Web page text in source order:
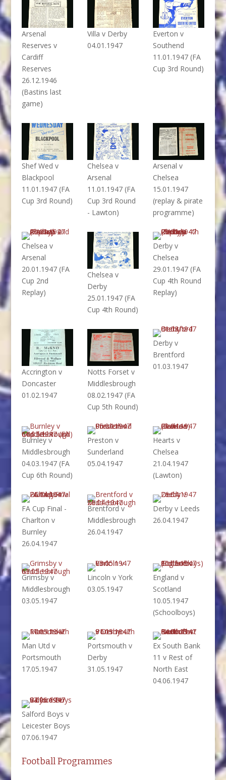
Arsenal
Reserves v
Cardiff
Reserves
26.12.1946
(Bastins last
game)
Villa v Derby
04.01.1947
Everton v
Southend
11.01.1947 (FA
Cup 3rd Round)
Shef Wed v
Blackpool
11.01.1947 (FA
Cup 3rd Round)
Chelsea v
Arsenal
11.01.1947 (FA
Cup 3rd Round
- Lawton)
Arsenal v
Chelsea
15.01.1947
(replay & pirate
programme)
Chelsea v
Arsenal
20.01.1947 (FA
Cup 2nd
Replay)
Chelsea v
Derby
25.01.1947 (FA
Cup 4th Round)
Derby v
Chelsea
29.01.1947 (FA
Cup 4th Round
Replay)
Accrington v
Doncaster
01.02.1947
Notts Forset v
Middlesbrough
08.02.1947 (FA
Cup 5th Round)
Derby v
Brentford
01.03.1947
Burnley v
Middlesbrough
04.03.1947 (FA
Cup 6th Round)
Preston v
Sunderland
05.04.1947
Hearts v
Chelsea
21.04.1947
(Lawton)
FA Cup Final -
Charlton v
Burnley
26.04.1947
Brentford v
Middlesbrough
26.04.1947
Derby v Leeds
26.04.1947
Grimsby v
Middlesbrough
03.05.1947
Lincoln v York
03.05.1947
England v
Scotland
10.05.1947
(Schoolboys)
Man Utd v
Portsmouth
17.05.1947
Portsmouth v
Derby
31.05.1947
Ex South Bank
11 v Rest of
North East
04.06.1947
Salford Boys v
Leicester Boys
07.06.1947
Football Programmes